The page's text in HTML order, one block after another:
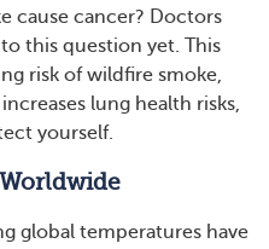
cause cancer? Doctors
this question yet. This
risk of wildfire smoke,
lung health risks,
yourself.
global temperatures have